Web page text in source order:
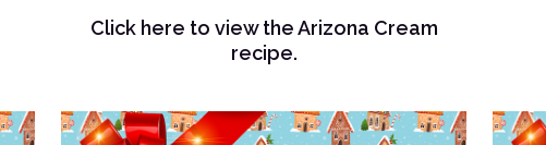
Click here to view the Arizona Cream
recipe.